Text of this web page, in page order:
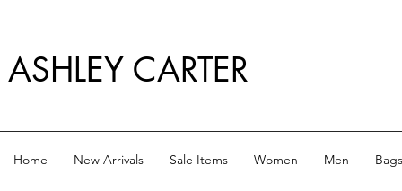
ASHLEY CARTER
Home New Arrivals Sale Items Women Men Bags